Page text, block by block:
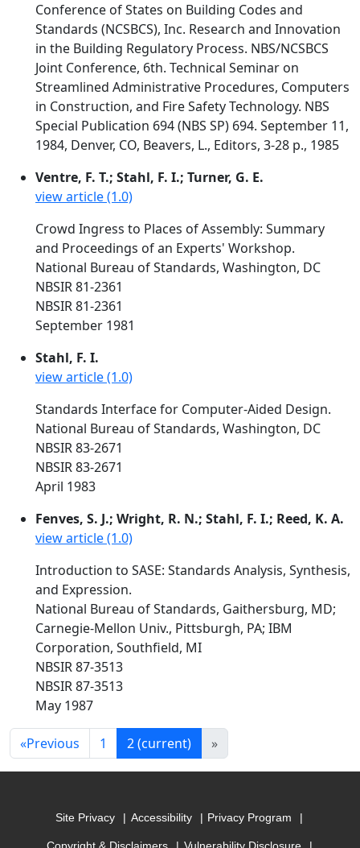
Conference of States on Building Codes and
Standards (NCSBCS), Inc. Research and Innovation
in the Building Regulatory Process. NBS/NCSBCS
Joint Conference, 6th. Technical Seminar on
Streamlined Administrative Procedures, Computers
in Construction, and Fire Safety Technology. NBS
Special Publication 694 (NBS SP) 694. September 11,
1984, Denver, CO, Beavers, L., Editors, 3-28 p., 1985
Ventre, F. T.; Stahl, F. I.; Turner, G. E.
view article (1.0)
Crowd Ingress to Places of Assembly: Summary
and Proceedings of an Experts' Workshop.
National Bureau of Standards, Washington, DC
NBSIR 81-2361
NBSIR 81-2361
September 1981
Stahl, F. I.
view article (1.0)
Standards Interface for Computer-Aided Design.
National Bureau of Standards, Washington, DC
NBSIR 83-2671
NBSIR 83-2671
April 1983
Fenves, S. J.; Wright, R. N.; Stahl, F. I.; Reed, K. A.
view article (1.0)
Introduction to SASE: Standards Analysis, Synthesis,
and Expression.
National Bureau of Standards, Gaithersburg, MD;
Carnegie-Mellon Univ., Pittsburgh, PA; IBM
Corporation, Southfield, MI
NBSIR 87-3513
NBSIR 87-3513
May 1987
«Previous 1 2(current) »
Site Privacy Accessibility Privacy Program